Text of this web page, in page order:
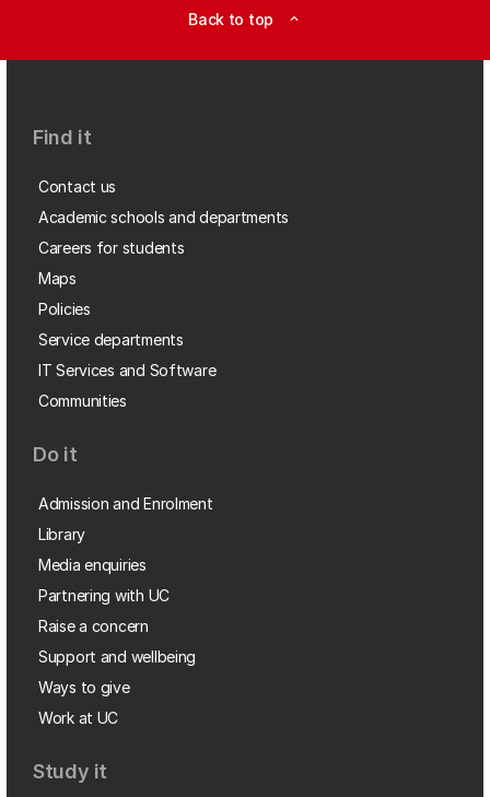
Back to top expand_less
Find it
Contact us
Academic schools and departments
Careers for students
Maps
Policies
Service departments
IT Services and Software
Communities
Do it
Admission and Enrolment
Library
Media enquiries
Partnering with UC
Raise a concern
Support and wellbeing
Ways to give
Work at UC
Study it